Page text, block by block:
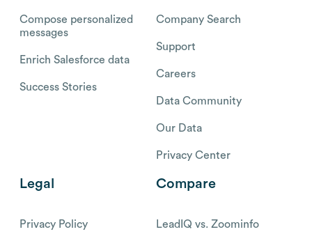
Compose personalized
messages
Enrich Salesforce data
Success Stories
Company Search
Support
Careers
Data Community
Our Data
Privacy Center
Legal
Privacy Policy
Compare
LeadIQ vs. Zoominfo